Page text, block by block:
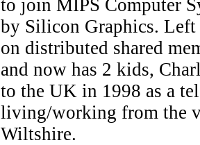
to join MIPS Computer
by Silicon Graphics.
on distributed shared
and now has 2 kids,
to the UK in 1998 as a
living/working from the
Wiltshire.